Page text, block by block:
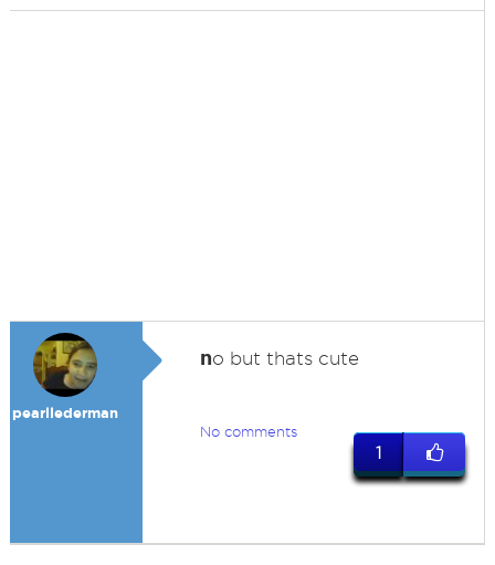
pearllederman
no but thats cute
No comments
1